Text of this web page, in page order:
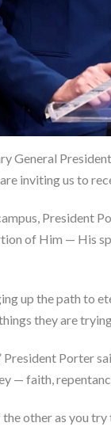
General President
inviting us to
President
of Him — His
up the path to
they are
Porter
— faith,
other as you